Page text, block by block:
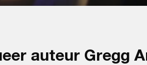
auteur Gregg